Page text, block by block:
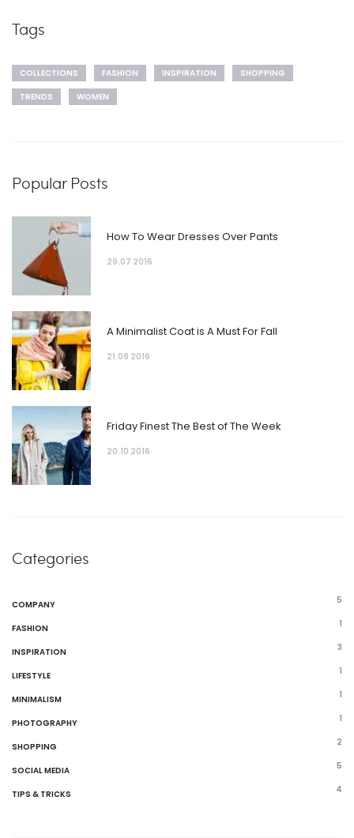
Tags
COLLECTIONS FASHION INSPIRATION
SHOPPING
TRENDS
WOMEN
Popular Posts
How To Wear Dresses Over Pants
29.07 2016
A Minimalist Coat is A Must For Fall
21.08 2016
Friday Finest The Best of The Week
20.10 2016
Categories
COMPANY 5
FASHION 1
INSPIRATION 3
LIFESTYLE 1
MINIMALISM 1
PHOTOGRAPHY 1
SHOPPING 2
SOCIAL MEDIA 5
TIPS & TRICKS 4